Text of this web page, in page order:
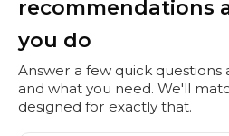
recommendations
you do
Answer a few quick
and what you need. We'll
designed for exactly that.